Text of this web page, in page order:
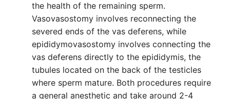
the health of the remaining sperm.
Vasovasostomy involves reconnecting the
severed ends of the vas deferens, while
epididymovasostomy involves connecting the
vas deferens directly to the epididymis, the
tubules located on the back of the testicles
where sperm mature. Both procedures require
a general anesthetic and take around 2-4